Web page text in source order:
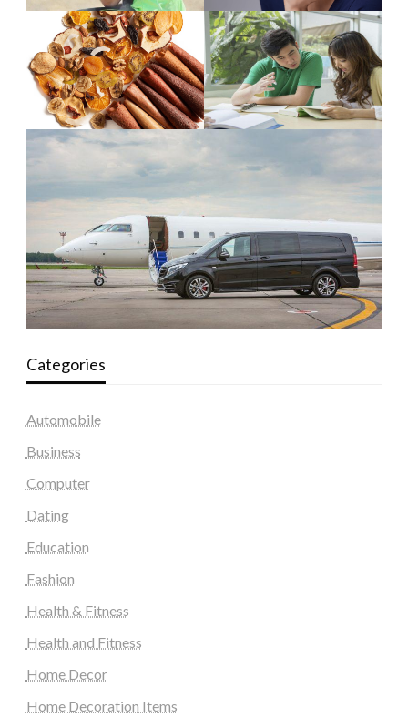
Categories
Automobile
Business
Computer
Dating
Education
Fashion
Health & Fitness
Health and Fitness
Home Decor
Home Decoration Items